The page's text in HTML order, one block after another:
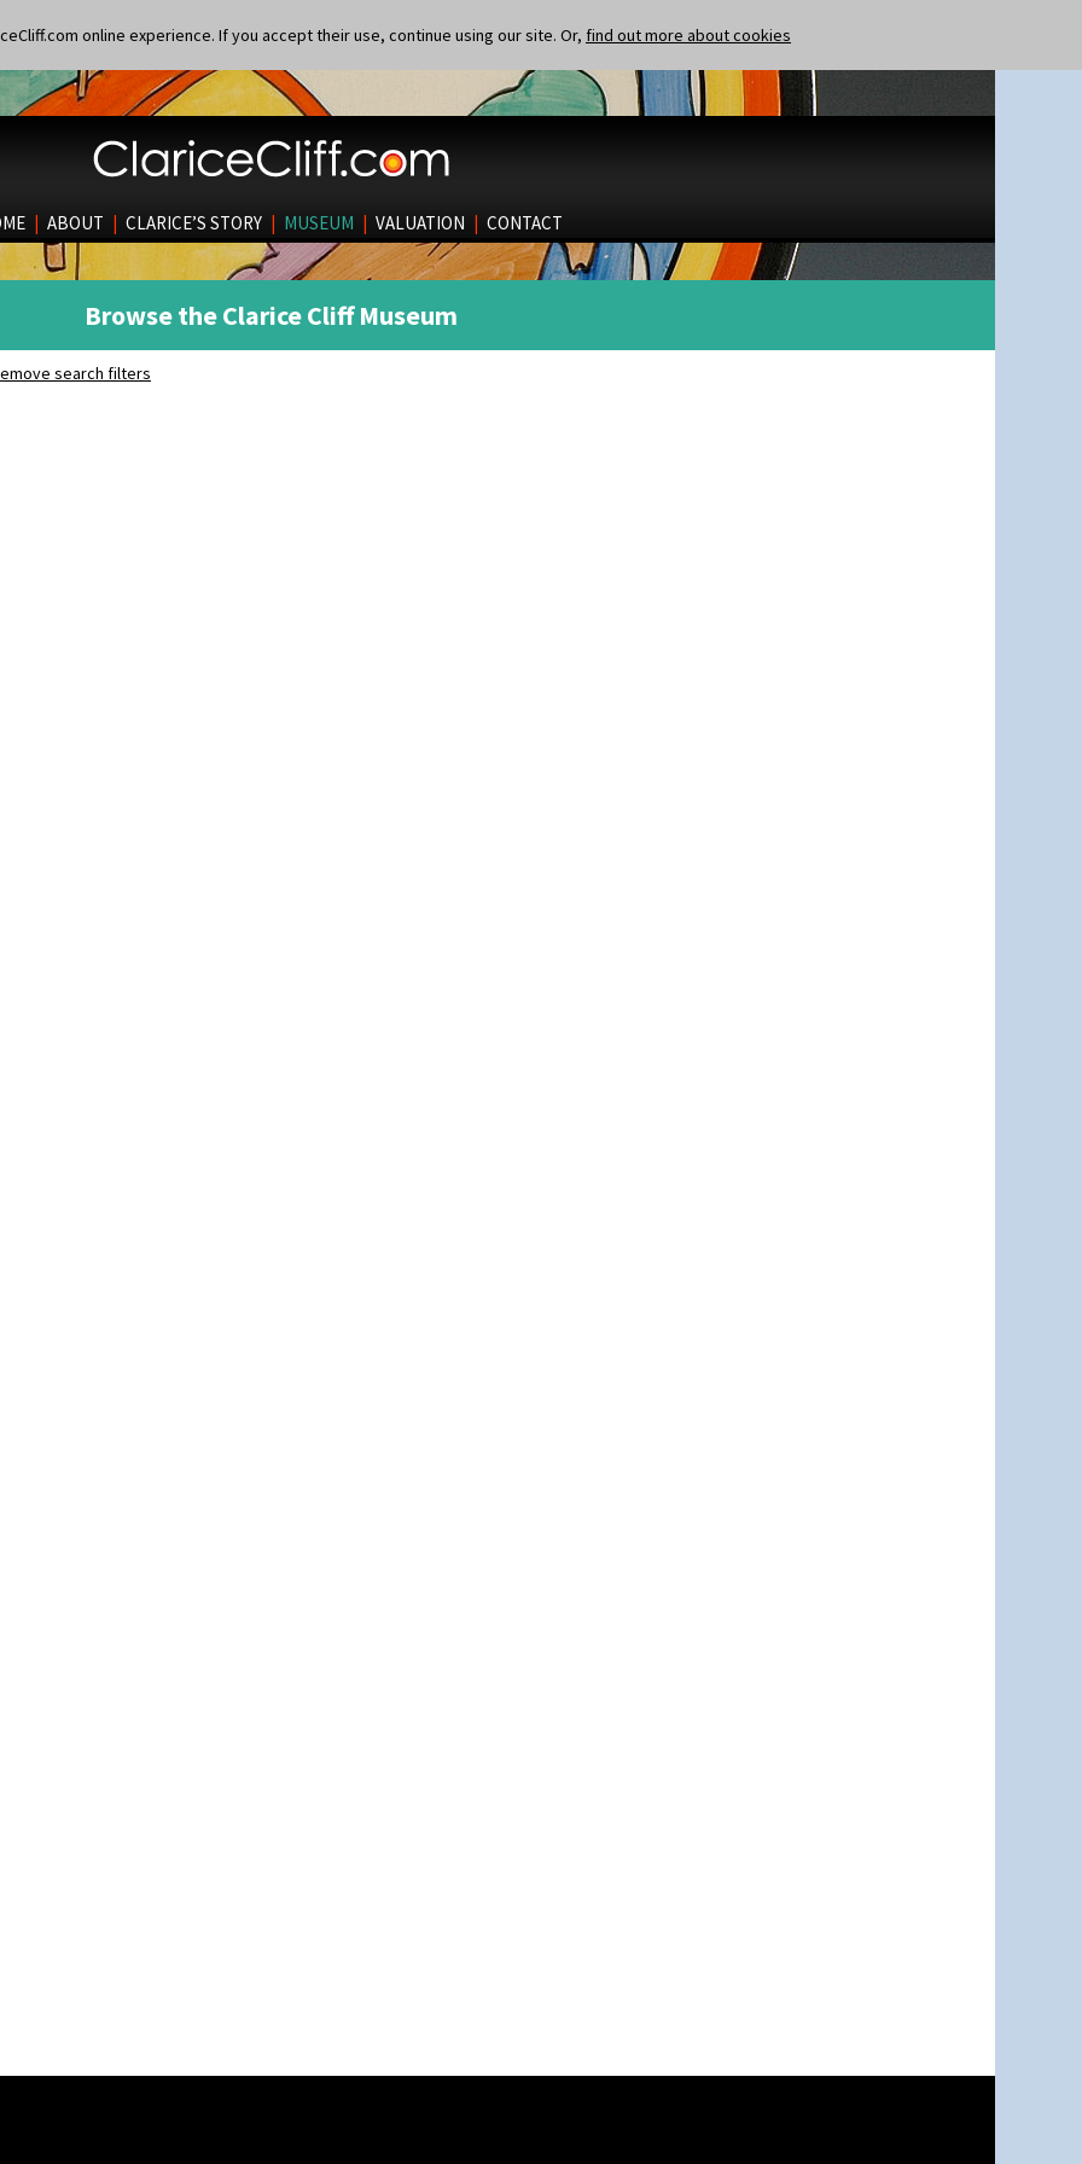
online experience. If you accept their use, continue using our site. Or, find out more about cookies
| ABOUT | CLARICE’S STORY | MUSEUM | VALUATION | CONTACT
Browse the Clarice Cliff Museum
search filters